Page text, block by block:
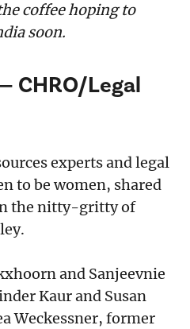
coffee hoping to
soon.
CHRO/Legal
experts and legal
to be women, shared
the nitty-gritty of
and Sanjeevnie
Kaur and Susan
Weckessner, former